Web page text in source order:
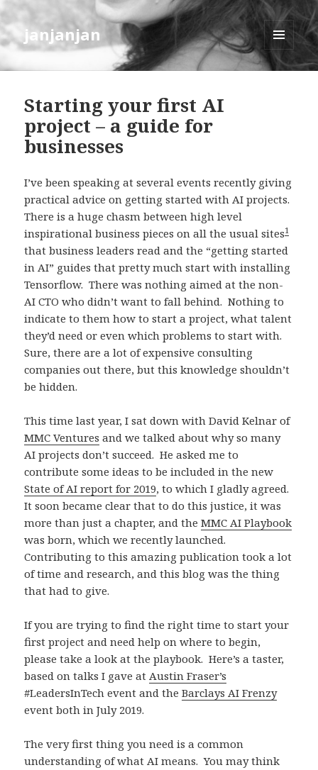
janjanjan
MENU
AND
Starting your first AI
project – a guide for
businesses
I’ve been speaking at several events recently giving
practical advice on getting started with AI projects.
There is a huge chasm between high level
inspirational business pieces on all the usual sites1
that business leaders read and the “getting started
in AI” guides that pretty much start with installing
Tensorflow. There was nothing aimed at the non-
AI CTO who didn’t want to fall behind. Nothing to
indicate to them how to start a project, what talent
they’d need or even which problems to start with.
Sure, there are a lot of expensive consulting
companies out there, but this knowledge shouldn’t
be hidden.
This time last year, I sat down with David Kelnar of
MMC Ventures and we talked about why so many
AI projects don’t succeed. He asked me to
contribute some ideas to be included in the new
State of AI report for 2019, to which I gladly agreed.
It soon became clear that to do this justice, it was
more than just a chapter, and theMMC AI Playbook
was born, which we recently launched.
Contributing to this amazing publication took a lot
of time and research, and this blog was the thing
that had to give.
If you are trying to find the right time to start your
first project and need help on where to begin,
please take a look at the playbook. Here’s a taster,
based on talks I gave atAustin Fraser’s
#LeadersInTech event and theBarclays AI Frenzy
event both in July 2019.
The very first thing you need is a common
understanding of what AI means. You may think